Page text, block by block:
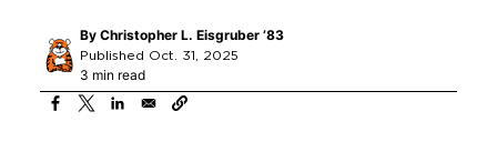
By Christopher L. Eisgruber ’83
Published Oct. 31, 2025
3 min read